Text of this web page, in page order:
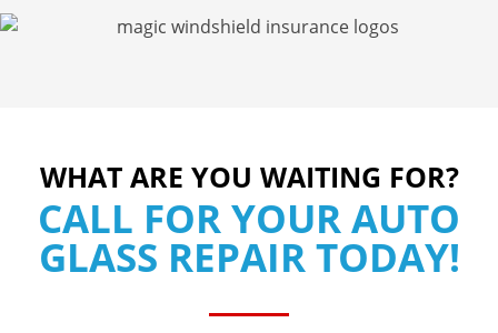
WHAT ARE YOU WAITING FOR?
CALL FOR YOUR AUTO
GLASS REPAIR TODAY!